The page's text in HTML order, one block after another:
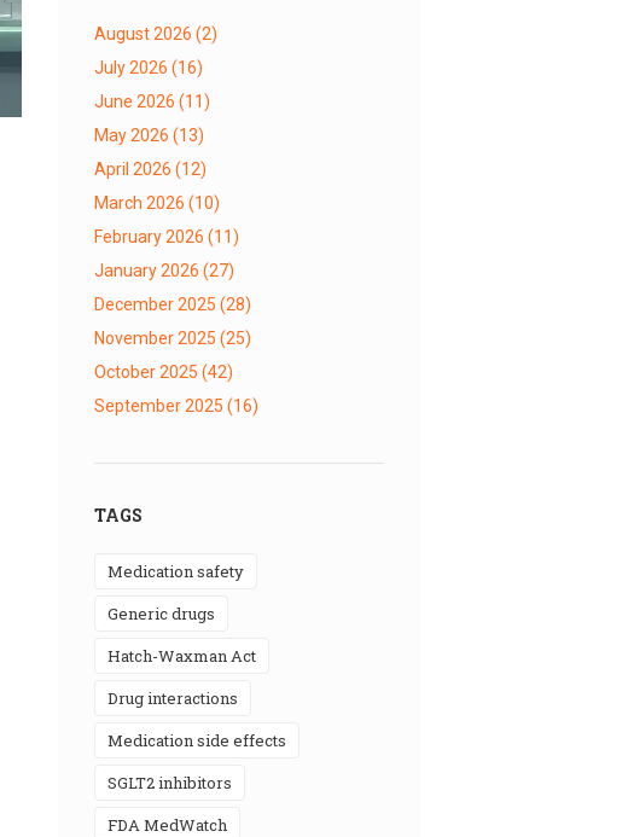
August 2026 (2)
July 2026 (16)
June 2026 (11)
May 2026 (13)
April 2026 (12)
March 2026 (10)
February 2026 (11)
January 2026 (27)
December 2025 (28)
November 2025 (25)
October 2025 (42)
September 2025 (16)
TAGS
medication safety
generic drugs
Hatch-Waxman Act
drug interactions
medication side effects
SGLT2 inhibitors
FDA MedWatch